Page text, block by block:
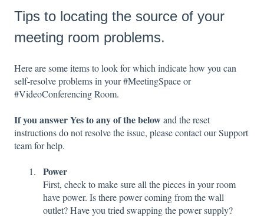
Tips to locating the source of your
meeting room problems.
Here are some items to look for which indicate how you can
self-resolve problems in your #MeetingSpace or
#VideoConferencing Room.
If you answer Yes to any of the belowand the reset
instructions do not resolve the issue, please contact our Support
team for help.
Power
First, check to make sure all the pieces in your room
have power. Is there power coming from the wall
outlet? Have you tried swapping the power supply?